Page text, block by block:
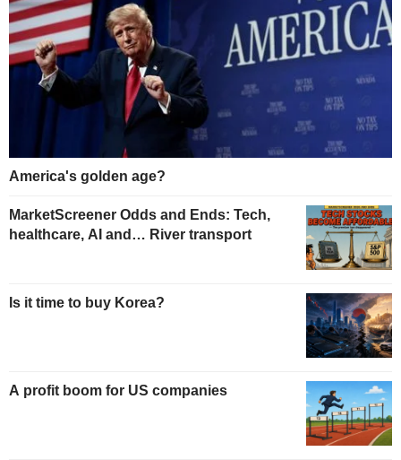
America's golden age?
MarketScreener Odds and Ends: Tech,
healthcare, AI and… River transport
Is it time to buy Korea?
A profit boom for US companies